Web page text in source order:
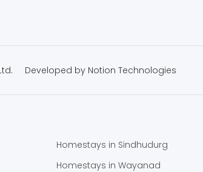
Developed by Notion Technologies
Homestays in Sindhudurg
Homestays in Wayanad